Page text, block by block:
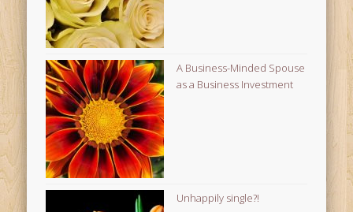
A Business-Minded Spouse
as a Business Investment
Unhappily single?!